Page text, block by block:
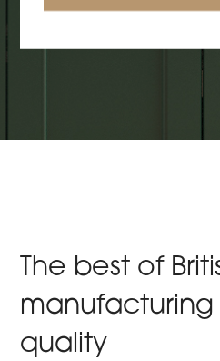
The best of
manufacturing
quality